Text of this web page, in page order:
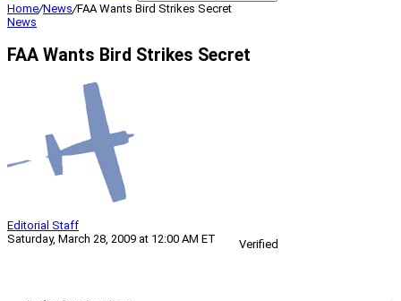
Home/News/FAA Wants Bird Strikes Secret
News
FAA Wants Bird Strikes Secret
Editorial Staff
Saturday, March 28, 2009 at 12:00 AM ET
Verified